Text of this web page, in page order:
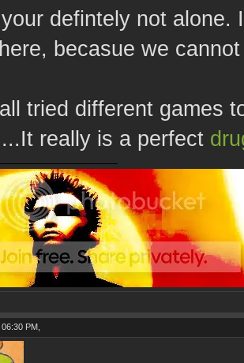
defintely not alone.
becasue we
tried different games
really is a perfect
PM,